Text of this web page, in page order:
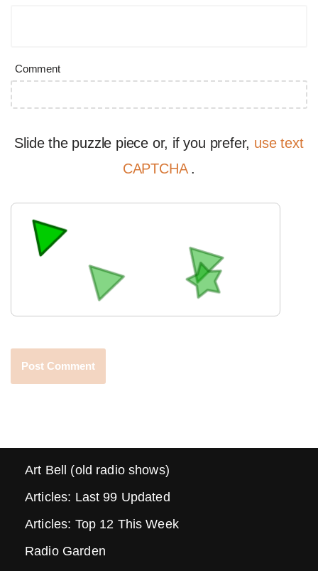
Comment
Slide the puzzle piece or, if you prefer, use text
CAPTCHA .
Art Bell (old radio shows)
Articles: Last 99 Updated
Articles: Top 12 This Week
Radio Garden